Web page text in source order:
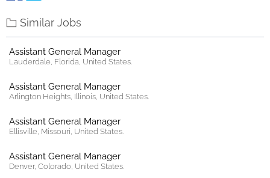
Similar Jobs
Assistant General Manager
Lauderdale, Florida, United States.
Assistant General Manager
Arlington Heights, Illinois, United States.
Assistant General Manager
Ellisville, Missouri, United States.
Assistant General Manager
Denver, Colorado, United States.